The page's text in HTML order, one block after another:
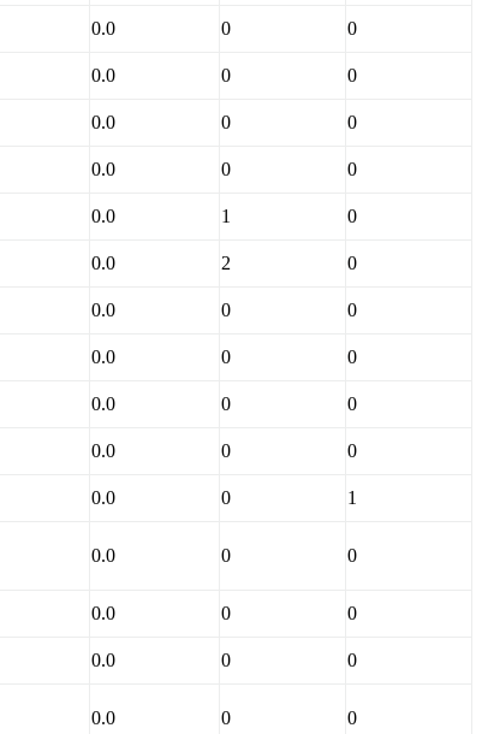
0.0 0
0
0.0 0
0
0.0 0
0
0.0 0
0
0.0 1
0
0.0 2
0
0.0 0
0
0.0 0
0
0.0 0
0
0.0 0
0
0.0 0
1
0.0 0 0
0.0 0
0
0.0 0
0
0.0 0 0